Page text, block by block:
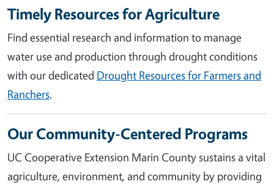
Timely Resources for Agriculture
Find essential research and information to manage
water use and production through drought conditions
with our dedicated Drought Resources for Farmers and
Ranchers.
Our Community-Centered Programs
UC Cooperative Extension Marin County sustains a vital
agriculture, environment, and community by providing